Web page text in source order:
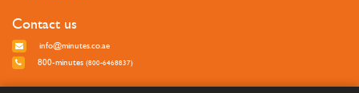
Contact us
info@minutes.co.ae
800-minutes (800-6468837)